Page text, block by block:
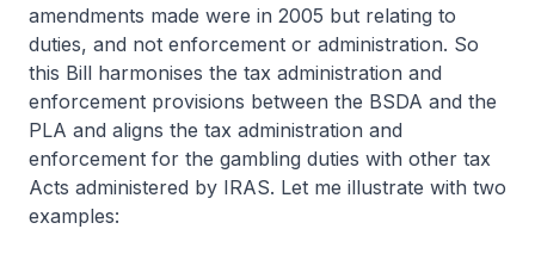
amendments made were in 2005 but relating to
duties, and not enforcement or administration. So
this Bill harmonises the tax administration and
enforcement provisions between the BSDA and the
PLA and aligns the tax administration and
enforcement for the gambling duties with other tax
Acts administered by IRAS. Let me illustrate with two
examples: